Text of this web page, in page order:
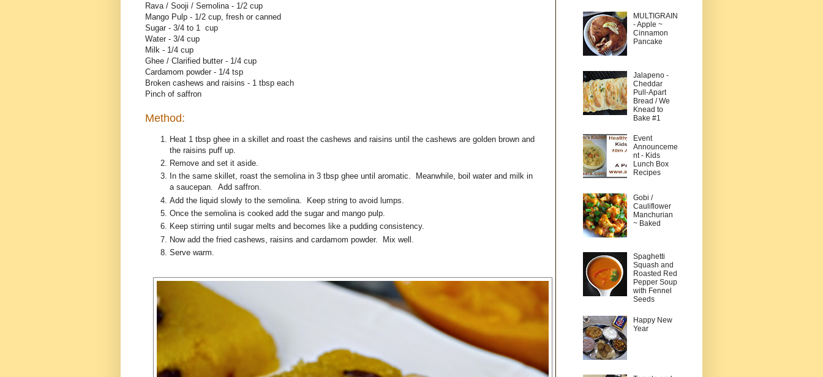
Rava / Sooji / Semolina - 1/2 cup
Mango Pulp - 1/2 cup, fresh or canned
Sugar - 3/4 to 1 cup
Water - 3/4 cup
Milk - 1/4 cup
Ghee / Clarified butter - 1/4 cup
Cardamom powder - 1/4 tsp
Broken cashews and raisins - 1 tbsp each
Pinch of saffron
Method:
Heat 1 tbsp ghee in a skillet and roast the cashews and raisins until the cashews are golden brown and
the raisins puff up.
Remove and set it aside.
In the same skillet, roast the semolina in 3 tbsp ghee until aromatic. Meanwhile, boil water and milk in
a saucepan. Add saffron.
Add the liquid slowly to the semolina. Keep string to avoid lumps.
Once the semolina is cooked add the sugar and mango pulp.
Keep stirring until sugar melts and becomes like a pudding consistency.
Now add the fried cashews, raisins and cardamom powder. Mix well.
Serve warm.
MULTIGRAIN
- Apple ~
Cinnamon
Pancake
Jalapeno -
Cheddar
Pull-Apart
Bread / We
Knead to
Bake #1
Event
Announceme
nt - Kids
Lunch Box
Recipes
Gobi /
Cauliflower
Manchurian
~ Baked
Spaghetti
Squash and
Roasted Red
Pepper Soup
with Fennel
Seeds
Happy New
Year